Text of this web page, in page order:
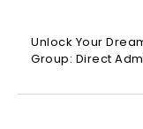
Unlock Your
Group: Direct